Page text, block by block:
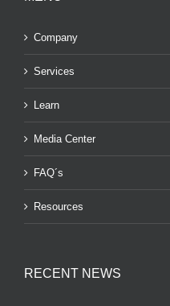
Company
Services
Learn
Media Center
FAQ´s
Resources
RECENT NEWS